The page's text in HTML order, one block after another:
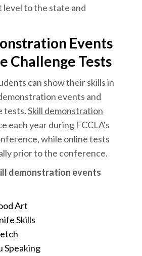
to the state and
Events
Challenge Tests
can show their skills in
events and
tests.Skill demonstration
each year during FCCLA's
while online tests
prior to the conference.
demonstration events
Art
Skills
Speaking